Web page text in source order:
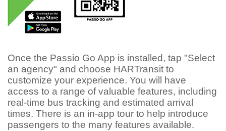
Once the Passio Go App is installed, tap "Select
an agency" and choose HARTransit to
customize your experience. You will have
access to a range of valuable features, including
real-time bus tracking and estimated arrival
times. There is an in-app tour to help introduce
passengers to the many features available.